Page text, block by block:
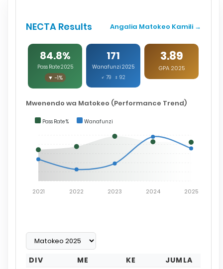
NECTA Results Angalia Matokeo Kamili →
84.8%
Pass Rate 2025
▼ -1%
171
Wanafunzi 2025
♂ 79 ♀ 92
3.89
GPA 2025
Mwenendo wa Matokeo (Performance Trend)
Pass Rate % Wanafunzi
2021 2022 2023 2024 2025
DIV ME KE JUMLA